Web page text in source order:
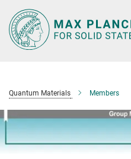
Main-
Content
Quantum Materials Members